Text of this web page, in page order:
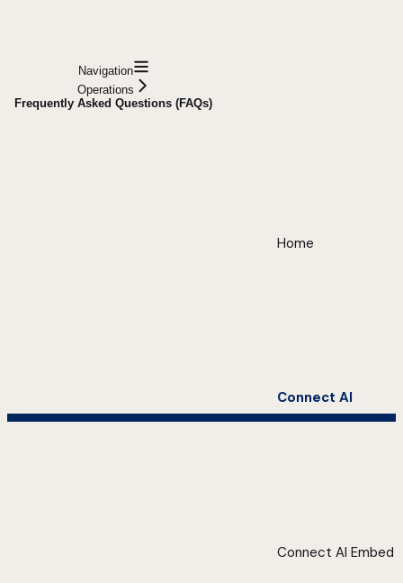
Navigation
Operations
Frequently Asked Questions (FAQs)
Home
Connect AI
Connect AI Embed